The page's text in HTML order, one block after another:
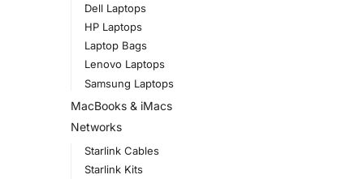
Dell Laptops
HP Laptops
Laptop Bags
Lenovo Laptops
Samsung Laptops
MacBooks & iMacs
Networks
Starlink Cables
Starlink Kits